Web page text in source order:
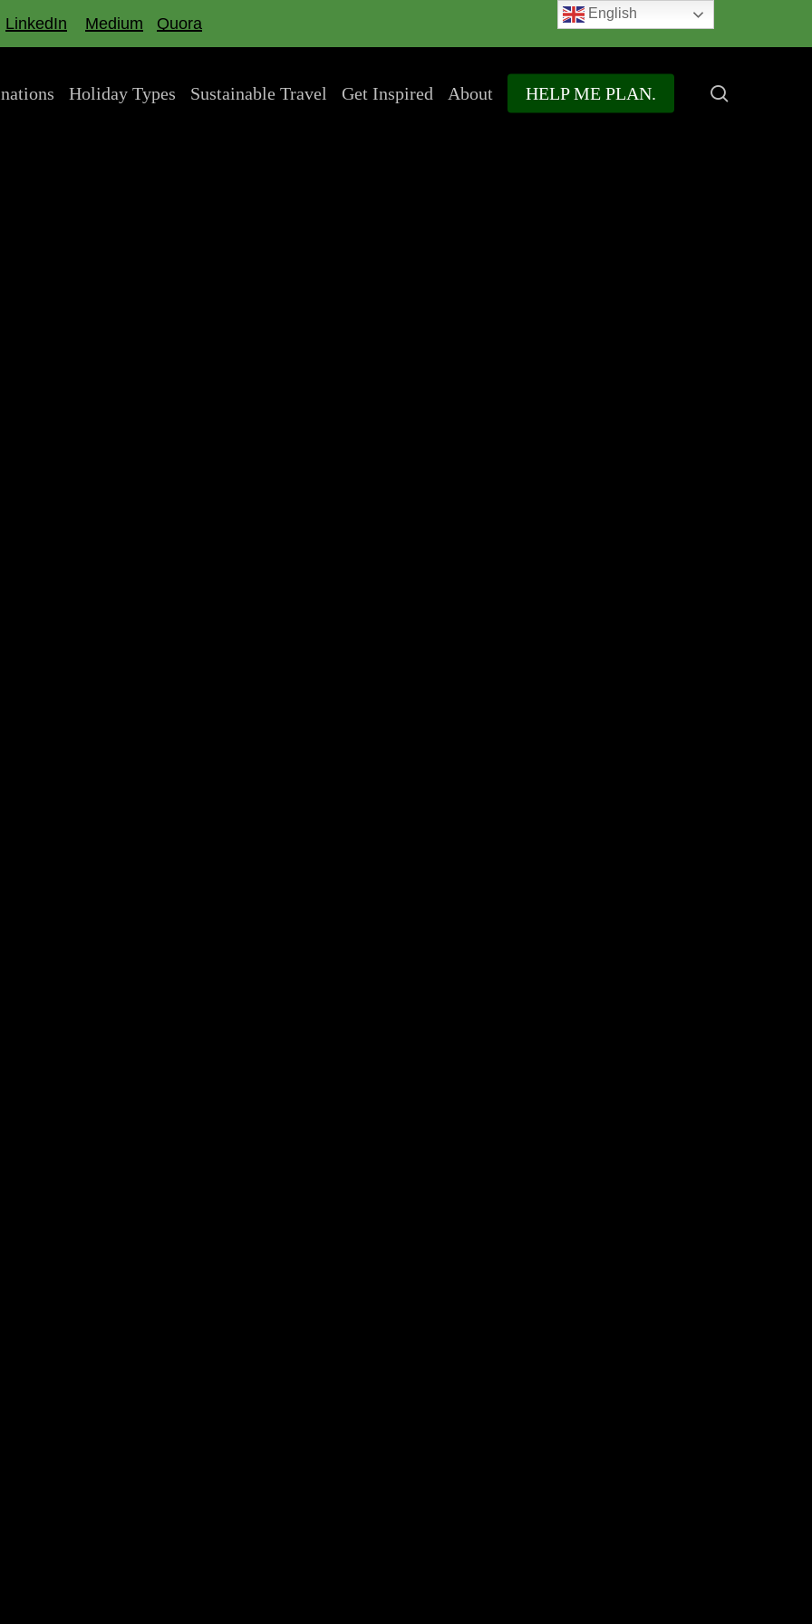
LinkedIn Medium Quora
Holiday Types Sustainable Travel Get Inspired About HELP ME PLAN.
English